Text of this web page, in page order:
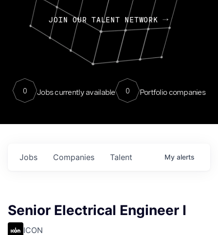
JOIN OUR TALENT NETWORK
0 Jobs currently available 0 Portfolio companies
Jobs Companies Talent My alerts
Senior Electrical Engineer I
ICON